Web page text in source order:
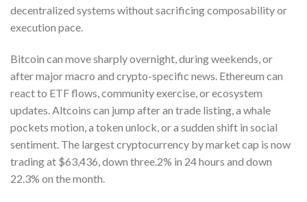
decentralized systems without sacrificing composability or
execution pace.
Bitcoin can move sharply overnight, during weekends, or
after major macro and crypto-specific news. Ethereum can
react to ETF flows, community exercise, or ecosystem
updates. Altcoins can jump after an trade listing, a whale
pockets motion, a token unlock, or a sudden shift in social
sentiment. The largest cryptocurrency by market cap is now
trading at $63,436, down three.2% in 24 hours and down
22.3% on the month.